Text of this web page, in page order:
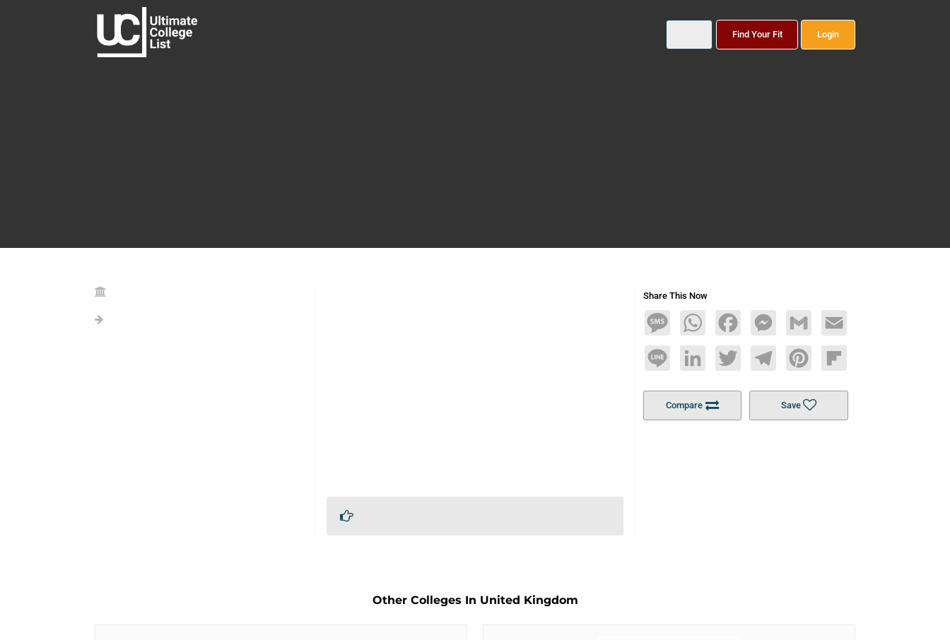
Find Your Fit Login
Share This Now
MessageWhatsAppFacebookMessengerGmail Email
Line LinkedInTwitterTelegramPinterestFlipboard
Compare Save
Other Colleges In United Kingdom